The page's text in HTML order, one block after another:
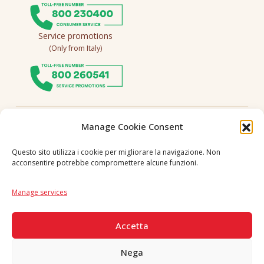
Manage Cookie Consent
Questo sito utilizza i cookie per migliorare la navigazione. Non
acconsentire potrebbe compromettere alcune funzioni.
Manage services
Accetta
Nega
Service promotions
(Only from Italy)
Follow us